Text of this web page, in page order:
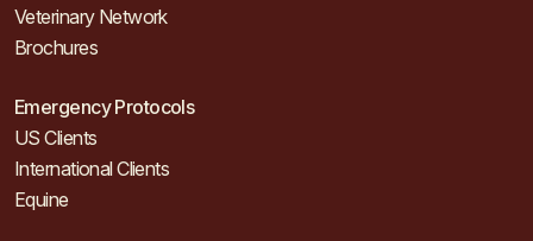
Veterinary Network
Brochures
Emergency Protocols
US Clients
International Clients
Equine